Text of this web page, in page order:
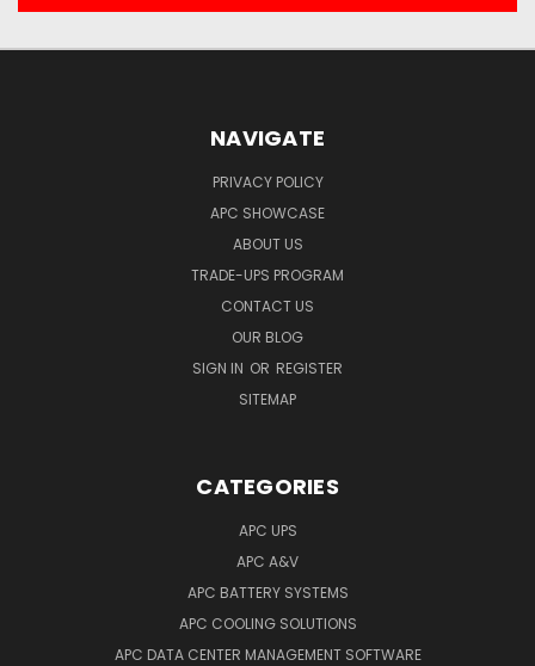
NAVIGATE
PRIVACY POLICY
APC SHOWCASE
ABOUT US
TRADE-UPS PROGRAM
CONTACT US
OUR BLOG
SIGN IN OR REGISTER
SITEMAP
CATEGORIES
APC UPS
APC A&V
APC BATTERY SYSTEMS
APC COOLING SOLUTIONS
APC DATA CENTER MANAGEMENT SOFTWARE